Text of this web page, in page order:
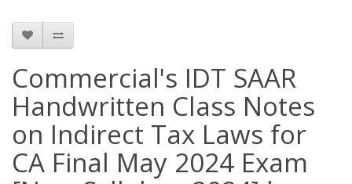
Commercial's IDT SAAR
Handwritten Class Notes
on Indirect Tax Laws for
CA Final May 2024 Exam